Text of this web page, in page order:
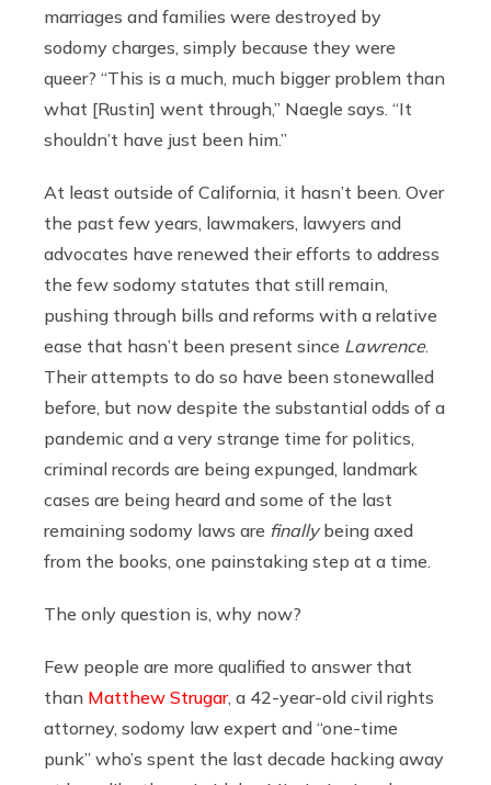
marriages and families were destroyed by
sodomy charges, simply because they were
queer? “This is a much, much bigger problem than
what [Rustin] went through,” Naegle says. “It
shouldn’t have just been him.”
At least outside of California, it hasn’t been. Over
the past few years, lawmakers, lawyers and
advocates have renewed their efforts to address
the few sodomy statutes that still remain,
pushing through bills and reforms with a relative
ease that hasn’t been present since Lawrence.
Their attempts to do so have been stonewalled
before, but now despite the substantial odds of a
pandemic and a very strange time for politics,
criminal records are being expunged, landmark
cases are being heard and some of the last
remaining sodomy laws are finally being axed
from the books, one painstaking step at a time.
The only question is, why now?
Few people are more qualified to answer that
than Matthew Strugar, a 42-year-old civil rights
attorney, sodomy law expert and “one-time
punk” who’s spent the last decade hacking away